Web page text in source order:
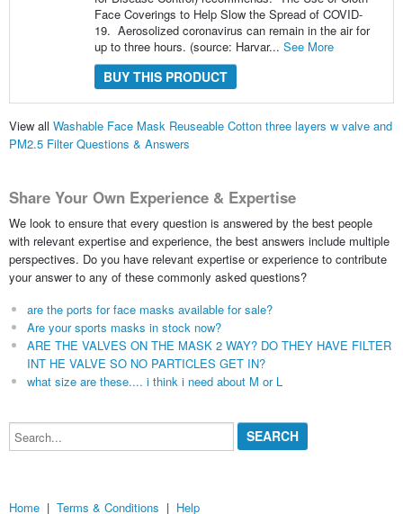
Face Coverings to Help Slow the Spread of COVID-
19. Aerosolized coronavirus can remain in the air for
up to three hours. (source: Harvar... See More
BUY THIS PRODUCT
View all Washable Face Mask Reuseable Cotton three layers w valve and
PM2.5 Filter Questions & Answers
Share Your Own Experience & Expertise
We look to ensure that every question is answered by the best people
with relevant expertise and experience, the best answers include multiple
perspectives. Do you have relevant expertise or experience to contribute
your answer to any of these commonly asked questions?
are the ports for face masks available for sale?
Are your sports masks in stock now?
ARE THE VALVES ON THE MASK 2 WAY? DO THEY HAVE FILTER
INT HE VALVE SO NO PARTICLES GET IN?
what size are these.... i think i need about M or L
Search...
Home | Terms & Conditions | Help